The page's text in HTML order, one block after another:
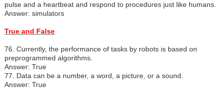
pulse and a heartbeat and respond to procedures just like humans.
Answer: simulators
True and False
76. Currently, the performance of tasks by robots is based on
preprogrammed algorithms.
Answer: True
77. Data can be a number, a word, a picture, or a sound.
Answer: True